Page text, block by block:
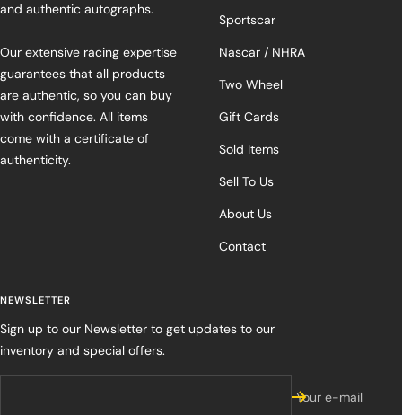
and authentic autographs.
Our extensive racing expertise
guarantees that all products
are authentic, so you can buy
with confidence. All items
come with a certificate of
authenticity.
Sportscar
Nascar / NHRA
Two Wheel
Gift Cards
Sold Items
Sell To Us
About Us
Contact
NEWSLETTER
Sign up to our Newsletter to get updates to our
inventory and special offers.
Your e-mail